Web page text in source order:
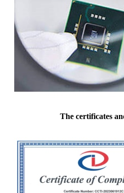
The certificates